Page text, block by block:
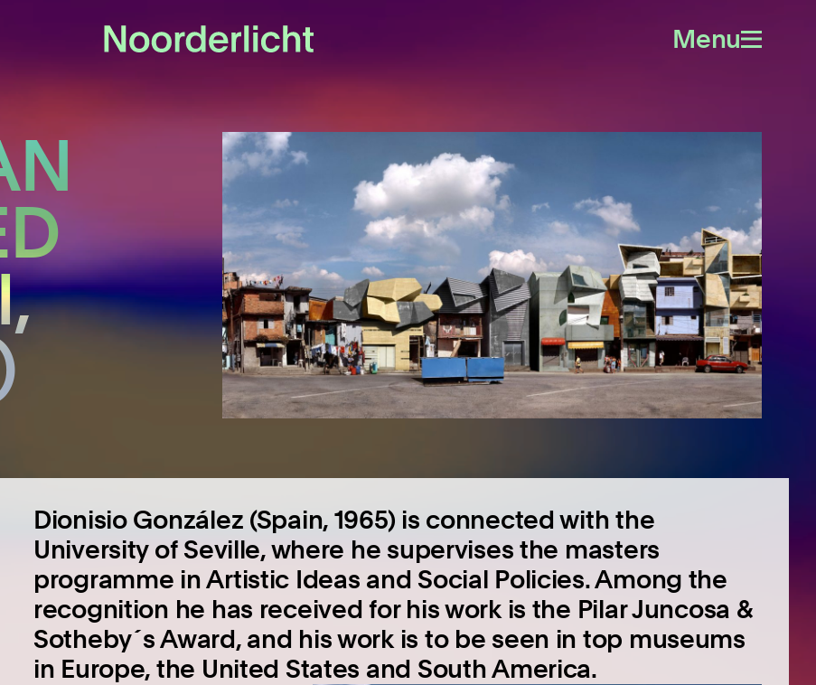
Open
Menu
Dionisio González (Spain, 1965) is connected with the
University of Seville, where he supervises the masters
programme in Artistic Ideas and Social Policies. Among the
recognition he has received for his work is the Pilar Juncosa &
Sotheby´s Award, and his work is to be seen in top museums
in Europe, the United States and South America.